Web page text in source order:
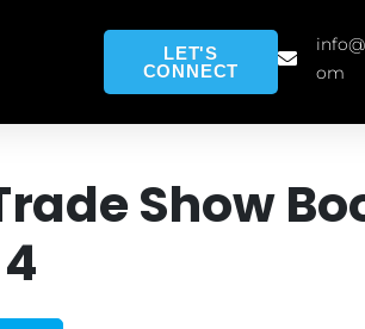
LET'S
CONNECT
om
Show